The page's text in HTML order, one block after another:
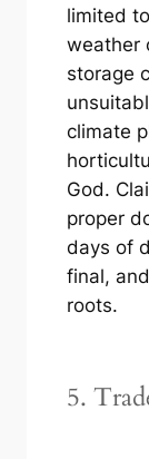
limited
weather
storage
climate
God.
proper
days of
final,
roots.
5.